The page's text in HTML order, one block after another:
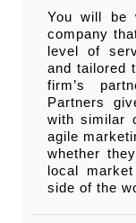
You will be
company
level of
and tailored
firm’s
Partners
with similar
agile
whether
local
side of the